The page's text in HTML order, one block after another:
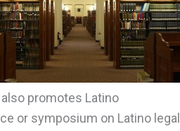
promotes Latino
or symposium on Latino legal